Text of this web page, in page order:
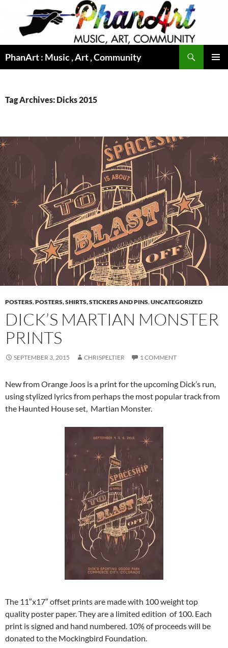
content
PhanArt : Music , Art , Community
Tag Archives: Dicks 2015
POSTERS,POSTERS, SHIRTS, STICKERS AND PINS,UNCATEGORIZED
DICK’S MARTIAN MONSTER
PRINTS
SEPTEMBER 3, 2015 CHRISPELTIER 1 COMMENT
New from Orange Joos is a print for the upcoming Dick’s run,
using stylized lyrics from perhaps the most popular track from
the Haunted House set, Martian Monster.
The 11″x17″ offset prints are made with 100 weight top
quality poster paper. They are a limited edition of 100. Each
print is signed and hand numbered. 10% of proceeds will be
donated to the Mockingbird Foundation.